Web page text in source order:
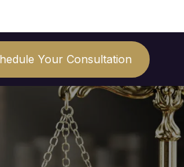
Your Consultation